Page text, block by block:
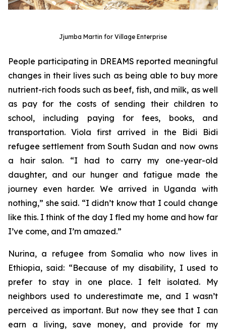
Jjumba Martin for Village Enterprise
People participating in DREAMS reported meaningful
changes in their lives such as being able to buy more
nutrient-rich foods such as beef, fish, and milk, as well
as pay for the costs of sending their children to
school, including paying for fees, books, and
transportation. Viola first arrived in the Bidi Bidi
refugee settlement from South Sudan and now owns
a hair salon. “I had to carry my one-year-old
daughter, and our hunger and fatigue made the
journey even harder. We arrived in Uganda with
nothing,” she said. “I didn’t know that I could change
like this. I think of the day I fled my home and how far
I’ve come, and I’m amazed.”
Nurina, a refugee from Somalia who now lives in
Ethiopia, said: “Because of my disability, I used to
prefer to stay in one place. I felt isolated. My
neighbors used to underestimate me, and I wasn’t
perceived as important. But now they see that I can
earn a living, save money, and provide for my